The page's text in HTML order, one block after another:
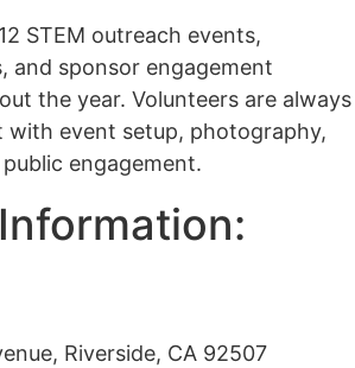
STEM outreach events,
and sponsor engagement
the year. Volunteers are always
with event setup, photography,
engagement.
Riverside, CA 92507